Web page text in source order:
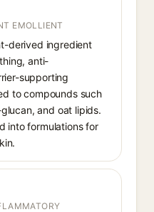
EMOLLIENT
derived ingredient
anti-
supporting
to compounds such
and oat lipids.
into formulations for